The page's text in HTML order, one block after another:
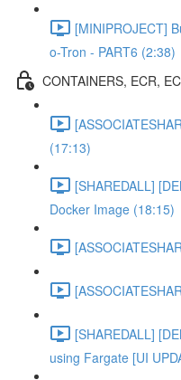
[MINIPROJECT]
o-Tron - PART6 (2:38)
CONTAINERS, ECR,
(17:13)
[SHAREDALL]
Docker Image (18:15)
[SHAREDALL]
using Fargate [UI